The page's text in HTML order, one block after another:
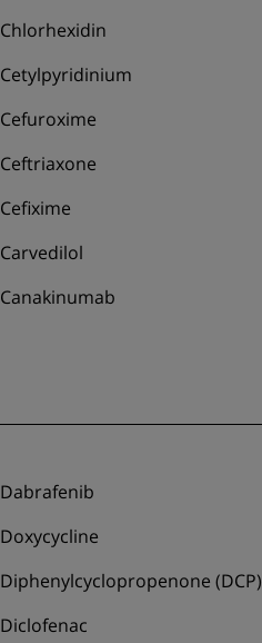
Chlorhexidin
Cetylpyridinium
Cefuroxime
Ceftriaxone
Cefixime
Carvedilol
Canakinumab
Dabrafenib
Doxycycline
Diphenylcyclopropenone (DCP)
Diclofenac